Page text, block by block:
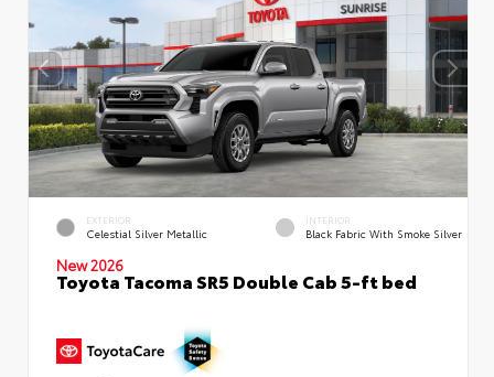
EXTERIOR
Celestial Silver Metallic
INTERIOR
Black Fabric With Smoke Silver
New 2026
Toyota Tacoma SR5 Double Cab 5-ft bed